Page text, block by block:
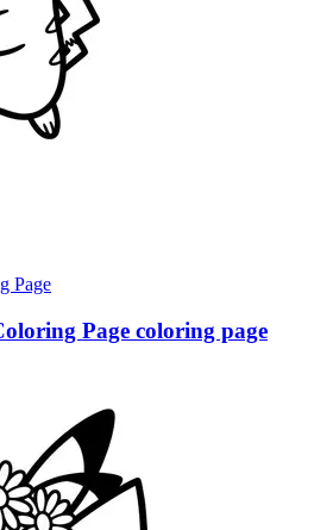
Page
Page coloring page